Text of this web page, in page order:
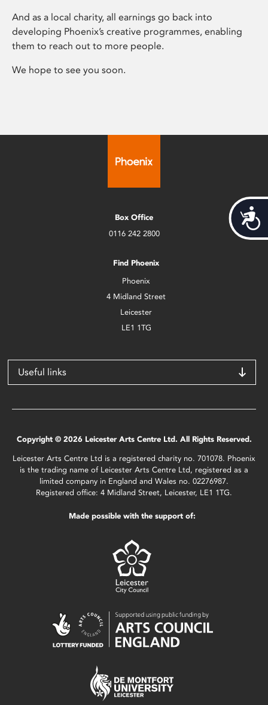
And as a local charity, all earnings go back into
developing Phoenix’s creative programmes, enabling
them to reach out to more people.
We hope to see you soon.
Box Office
0116 242 2800
Find Phoenix
Phoenix
4 Midland Street
Leicester
LE1 1TG
Useful links
Copyright © 2026 Leicester Arts Centre Ltd. All Rights Reserved.
Leicester Arts Centre Ltd is a registered charity no. 701078. Phoenix
is the trading name of Leicester Arts Centre Ltd, registered as a
limited company in England and Wales no. 02276987.
Registered office: 4 Midland Street, Leicester, LE1 1TG.
Made possible with the support of: